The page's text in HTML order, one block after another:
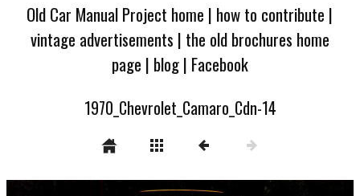
Old Car Manual Project home | how to contribute |
vintage advertisements | the old brochures home
page | blog| Facebook
1970_Chevrolet_Camaro_Cdn-14